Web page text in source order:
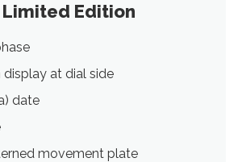
Edition
at dial side
date
movement plate